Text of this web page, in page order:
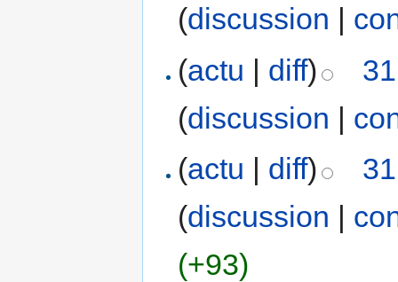
(discussion |
(actu | diff)
(discussion |
(actu | diff)
(discussion |
(+93)